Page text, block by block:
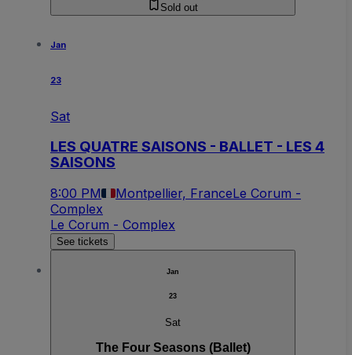
Sold out
Jan
23
Sat
LES QUATRE SAISONS - BALLET - LES 4
SAISONS
8:00 PM Montpellier, FranceLe Corum -
Complex
Le Corum - Complex
See tickets
Jan
23
Sat
The Four Seasons (Ballet)